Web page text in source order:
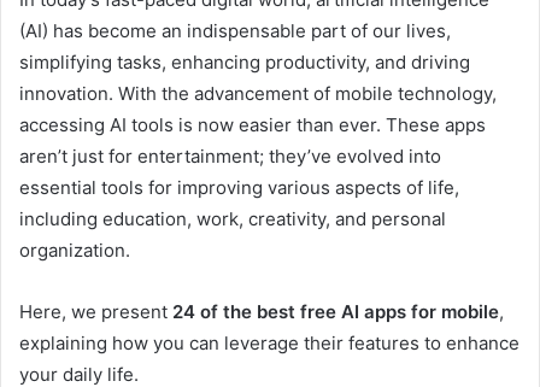
(AI) has become an indispensable part of our lives,
simplifying tasks, enhancing productivity, and driving
innovation. With the advancement of mobile technology,
accessing AI tools is now easier than ever. These apps
aren’t just for entertainment; they’ve evolved into
essential tools for improving various aspects of life,
including education, work, creativity, and personal
organization.
Here, we present 24 of the best free AI apps for mobile,
explaining how you can leverage their features to enhance
your daily life.